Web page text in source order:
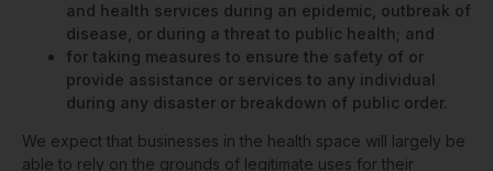
and health services during an epidemic, outbreak of
disease, or during a threat to public health; and
for taking measures to ensure the safety of or
provide assistance or services to any individual
during any disaster or breakdown of public order.
We expect that businesses in the health space will largely be
able to rely on the grounds of legitimate uses for their